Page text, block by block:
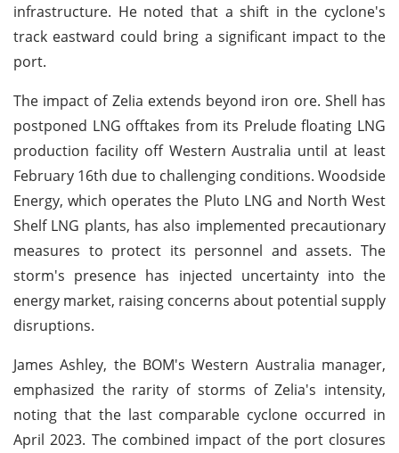
infrastructure. He noted that a shift in the cyclone's
track eastward could bring a significant impact to the
port.
The impact of Zelia extends beyond iron ore. Shell has
postponed LNG offtakes from its Prelude floating LNG
production facility off Western Australia until at least
February 16th due to challenging conditions. Woodside
Energy, which operates the Pluto LNG and North West
Shelf LNG plants, has also implemented precautionary
measures to protect its personnel and assets. The
storm's presence has injected uncertainty into the
energy market, raising concerns about potential supply
disruptions.
James Ashley, the BOM's Western Australia manager,
emphasized the rarity of storms of Zelia's intensity,
noting that the last comparable cyclone occurred in
April 2023. The combined impact of the port closures